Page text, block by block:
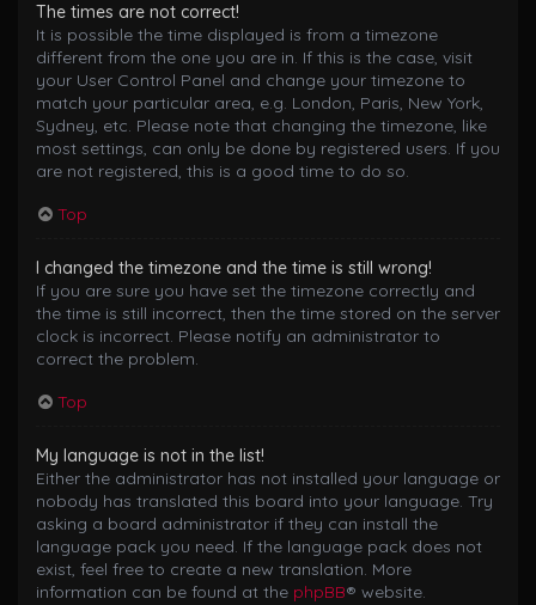
The times are not correct!
It is possible the time displayed is from a timezone
different from the one you are in. If this is the case, visit
your User Control Panel and change your timezone to
match your particular area, e.g. London, Paris, New York,
Sydney, etc. Please note that changing the timezone, like
most settings, can only be done by registered users. If you
are not registered, this is a good time to do so.
Top
I changed the timezone and the time is still wrong!
If you are sure you have set the timezone correctly and
the time is still incorrect, then the time stored on the server
clock is incorrect. Please notify an administrator to
correct the problem.
Top
My language is not in the list!
Either the administrator has not installed your language or
nobody has translated this board into your language. Try
asking a board administrator if they can install the
language pack you need. If the language pack does not
exist, feel free to create a new translation. More
information can be found at the phpBB® website.